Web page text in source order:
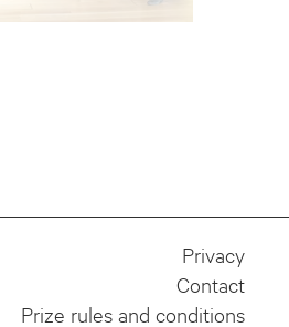
Privacy
Contact
Prize rules and conditions